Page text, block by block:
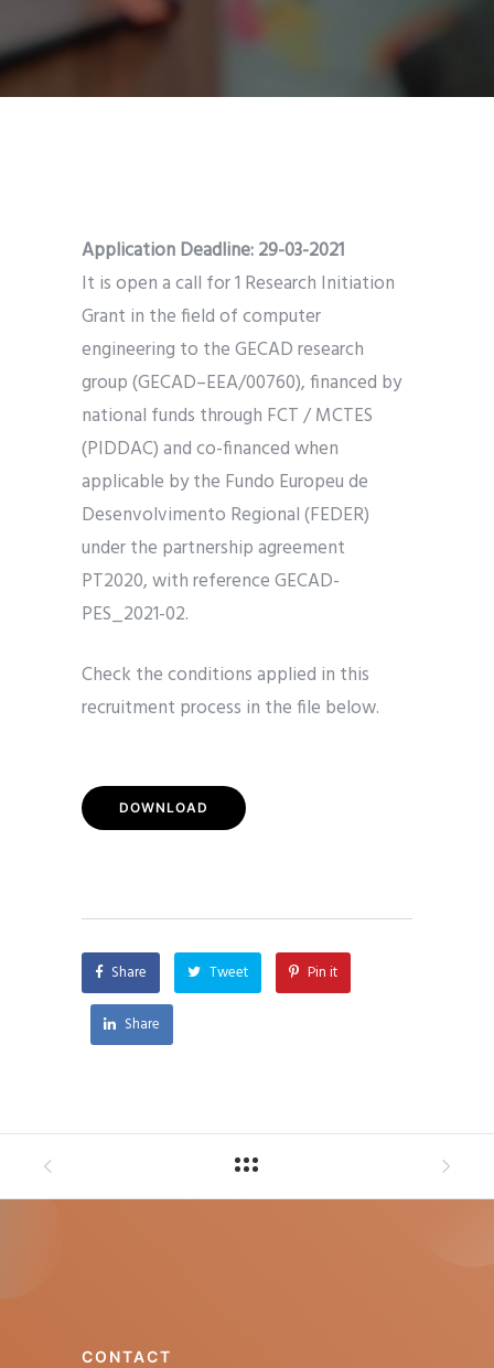
Application Deadline: 29-03-2021
It is open a call for 1 Research Initiation
Grant in the field of computer
engineering to the GECAD research
group (GECAD–EEA/00760), financed by
national funds through FCT / MCTES
(PIDDAC) and co-financed when
applicable by the Fundo Europeu de
Desenvolvimento Regional (FEDER)
under the partnership agreement
PT2020, with reference GECAD-
PES_2021-02.
Check the conditions applied in this
recruitment process in the file below.
DOWNLOAD
Share Tweet Pin it
Share
CONTACT